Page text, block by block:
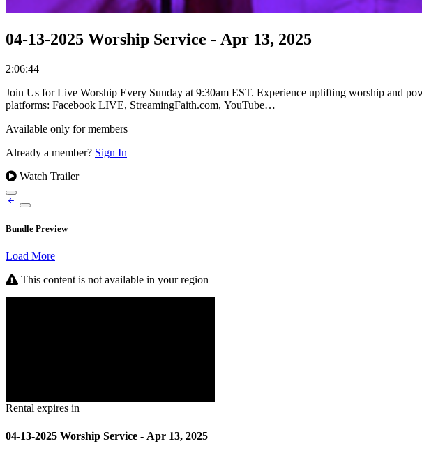
04-13-2025 Worship Service - Apr 13, 2025
2:06:44 |
Join Us for Live Worship Every Sunday at 9:30am EST. Experience uplifting worship and powerful messages from Reverend Dr. William Holmes Robinson at The Olivet Church. Available on all streaming
platforms: Facebook LIVE, StreamingFaith.com, YouTube…
Available only for members
Already a member? Sign In
Watch Trailer
Bundle Preview
Load More
This content is not available in your region
Rental expires in
04-13-2025 Worship Service - Apr 13, 2025